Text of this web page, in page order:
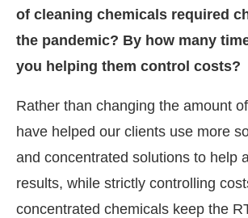
of cleaning chemicals required
the pandemic? By how many
you helping them control costs?
Rather than changing the amount
have helped our clients use more
and concentrated solutions to help
results, while strictly controlling
concentrated chemicals keep the